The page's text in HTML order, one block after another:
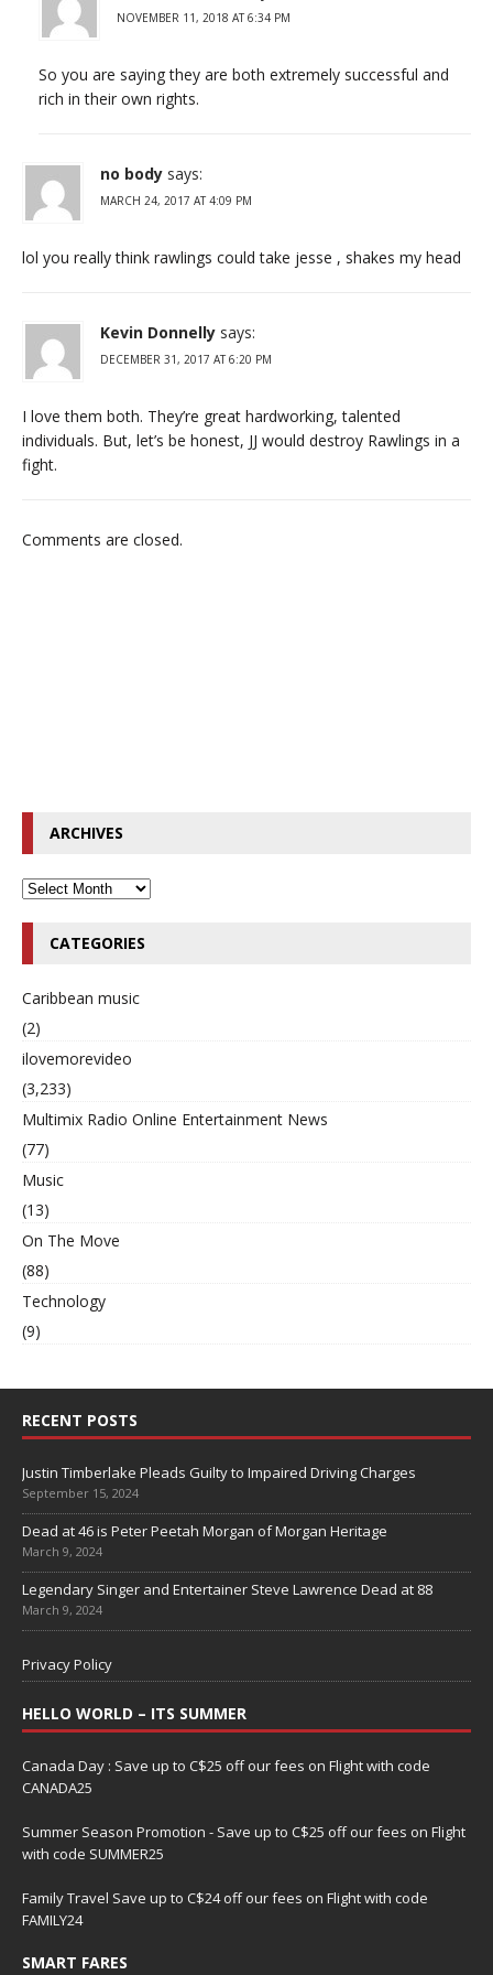
NOVEMBER 11, 2018 AT 6:34 PM
So you are saying they are both extremely successful and
rich in their own rights.
no body says:
MARCH 24, 2017 AT 4:09 PM
lol you really think rawlings could take jesse , shakes my head
Kevin Donnelly says:
DECEMBER 31, 2017 AT 6:20 PM
I love them both. They’re great hardworking, talented
individuals. But, let’s be honest, JJ would destroy Rawlings in a
fight.
Comments are closed.
ARCHIVES
CATEGORIES
Caribbean music
(2)
ilovemorevideo
(3,233)
Multimix Radio Online Entertainment News
(77)
Music
(13)
On The Move
(88)
Technology
(9)
RECENT POSTS
Justin Timberlake Pleads Guilty to Impaired Driving Charges
September 15, 2024
Dead at 46 is Peter Peetah Morgan of Morgan Heritage
March 9, 2024
Legendary Singer and Entertainer Steve Lawrence Dead at 88
March 9, 2024
Privacy Policy
HELLO WORLD – ITS SUMMER
Canada Day : Save up to C$25 off our fees on Flight with code
CANADA25
Summer Season Promotion - Save up to C$25 off our fees on Flight
with code SUMMER25
Family Travel Save up to C$24 off our fees on Flight with code
FAMILY24
SMART FARES